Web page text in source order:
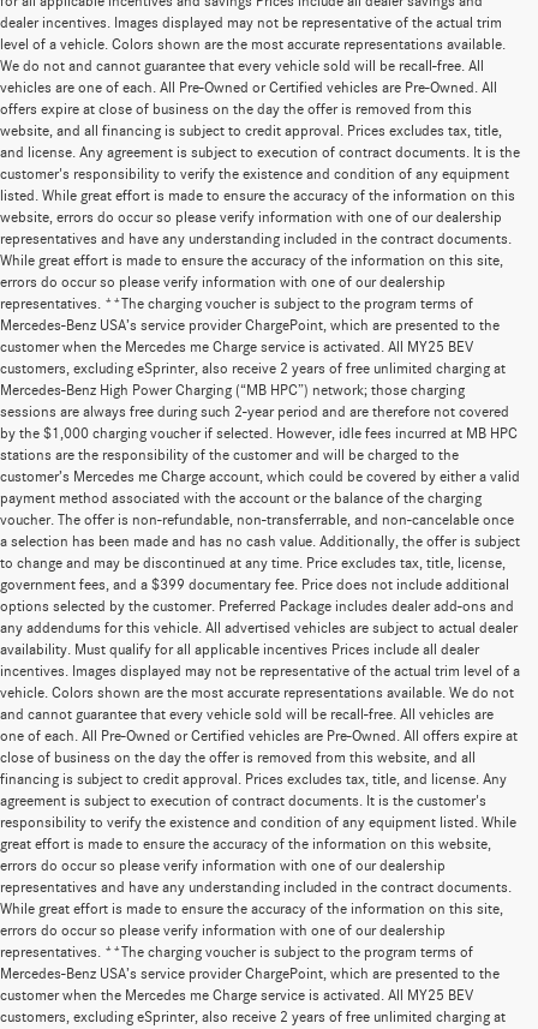
dealer incentives. Images displayed may not be representative of the actual trim
level of a vehicle. Colors shown are the most accurate representations available.
We do not and cannot guarantee that every vehicle sold will be recall-free. All
vehicles are one of each. All Pre-Owned or Certified vehicles are Pre-Owned. All
offers expire at close of business on the day the offer is removed from this
website, and all financing is subject to credit approval. Prices excludes tax, title,
and license. Any agreement is subject to execution of contract documents. It is the
customer's responsibility to verify the existence and condition of any equipment
listed. While great effort is made to ensure the accuracy of the information on this
website, errors do occur so please verify information with one of our dealership
representatives and have any understanding included in the contract documents.
While great effort is made to ensure the accuracy of the information on this site,
errors do occur so please verify information with one of our dealership
representatives. **The charging voucher is subject to the program terms of
Mercedes-Benz USA’s service provider ChargePoint, which are presented to the
customer when the Mercedes me Charge service is activated. All MY25 BEV
customers, excluding eSprinter, also receive 2 years of free unlimited charging at
Mercedes-Benz High Power Charging (“MB HPC”) network; those charging
sessions are always free during such 2-year period and are therefore not covered
by the $1,000 charging voucher if selected. However, idle fees incurred at MB HPC
stations are the responsibility of the customer and will be charged to the
customer’s Mercedes me Charge account, which could be covered by either a valid
payment method associated with the account or the balance of the charging
voucher. The offer is non-refundable, non-transferrable, and non-cancelable once
a selection has been made and has no cash value. Additionally, the offer is subject
to change and may be discontinued at any time. Price excludes tax, title, license,
government fees, and a $399 documentary fee. Price does not include additional
options selected by the customer. Preferred Package includes dealer add-ons and
any addendums for this vehicle. All advertised vehicles are subject to actual dealer
availability. Must qualify for all applicable incentives Prices include all dealer
incentives. Images displayed may not be representative of the actual trim level of a
vehicle. Colors shown are the most accurate representations available. We do not
and cannot guarantee that every vehicle sold will be recall-free. All vehicles are
one of each. All Pre-Owned or Certified vehicles are Pre-Owned. All offers expire at
close of business on the day the offer is removed from this website, and all
financing is subject to credit approval. Prices excludes tax, title, and license. Any
agreement is subject to execution of contract documents. It is the customer's
responsibility to verify the existence and condition of any equipment listed. While
great effort is made to ensure the accuracy of the information on this website,
errors do occur so please verify information with one of our dealership
representatives and have any understanding included in the contract documents.
While great effort is made to ensure the accuracy of the information on this site,
errors do occur so please verify information with one of our dealership
representatives. **The charging voucher is subject to the program terms of
Mercedes-Benz USA’s service provider ChargePoint, which are presented to the
customer when the Mercedes me Charge service is activated. All MY25 BEV
customers, excluding eSprinter, also receive 2 years of free unlimited charging at